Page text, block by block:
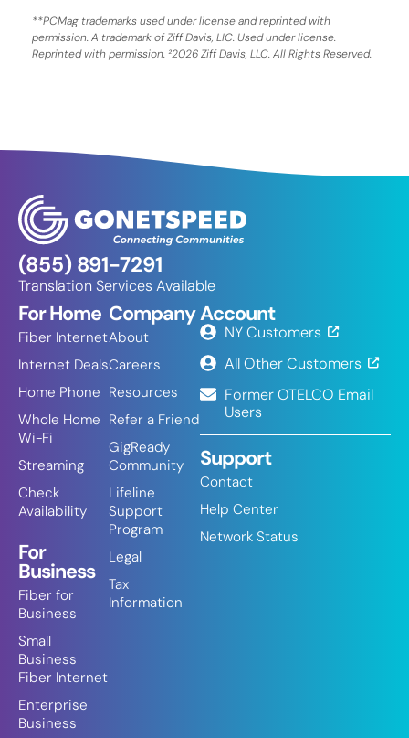
**PCMag trademarks used under license and reprinted with
permission. A trademark of Ziff Davis, LIC. Used under license.
Reprinted with permission. ²2026 Ziff Davis, LLC. All Rights Reserved.
(855) 891-7291
Translation Services Available
For Home
Fiber Internet
Internet Deals
Home Phone
Whole Home
Wi-Fi
Streaming
Check
Availability
For
Business
Fiber for
Business
Small
Business
Fiber Internet
Enterprise
Business
Company
About
Careers
Resources
Refer a Friend
GigReady
Community
Lifeline
Support
Program
Legal
Tax
Information
Account
NY Customers
All Other Customers
Former OTELCO Email
Users
Support
Contact
Help Center
Network Status